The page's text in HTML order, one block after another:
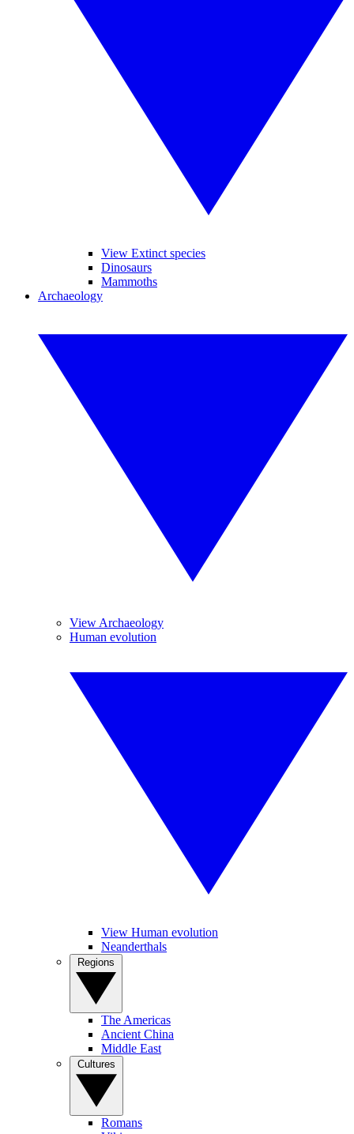
View Extinct species
Dinosaurs
Mammoths
Archaeology
View Archaeology
Human evolution
View Human evolution
Neanderthals
The Americas
Ancient China
Middle East
Romans